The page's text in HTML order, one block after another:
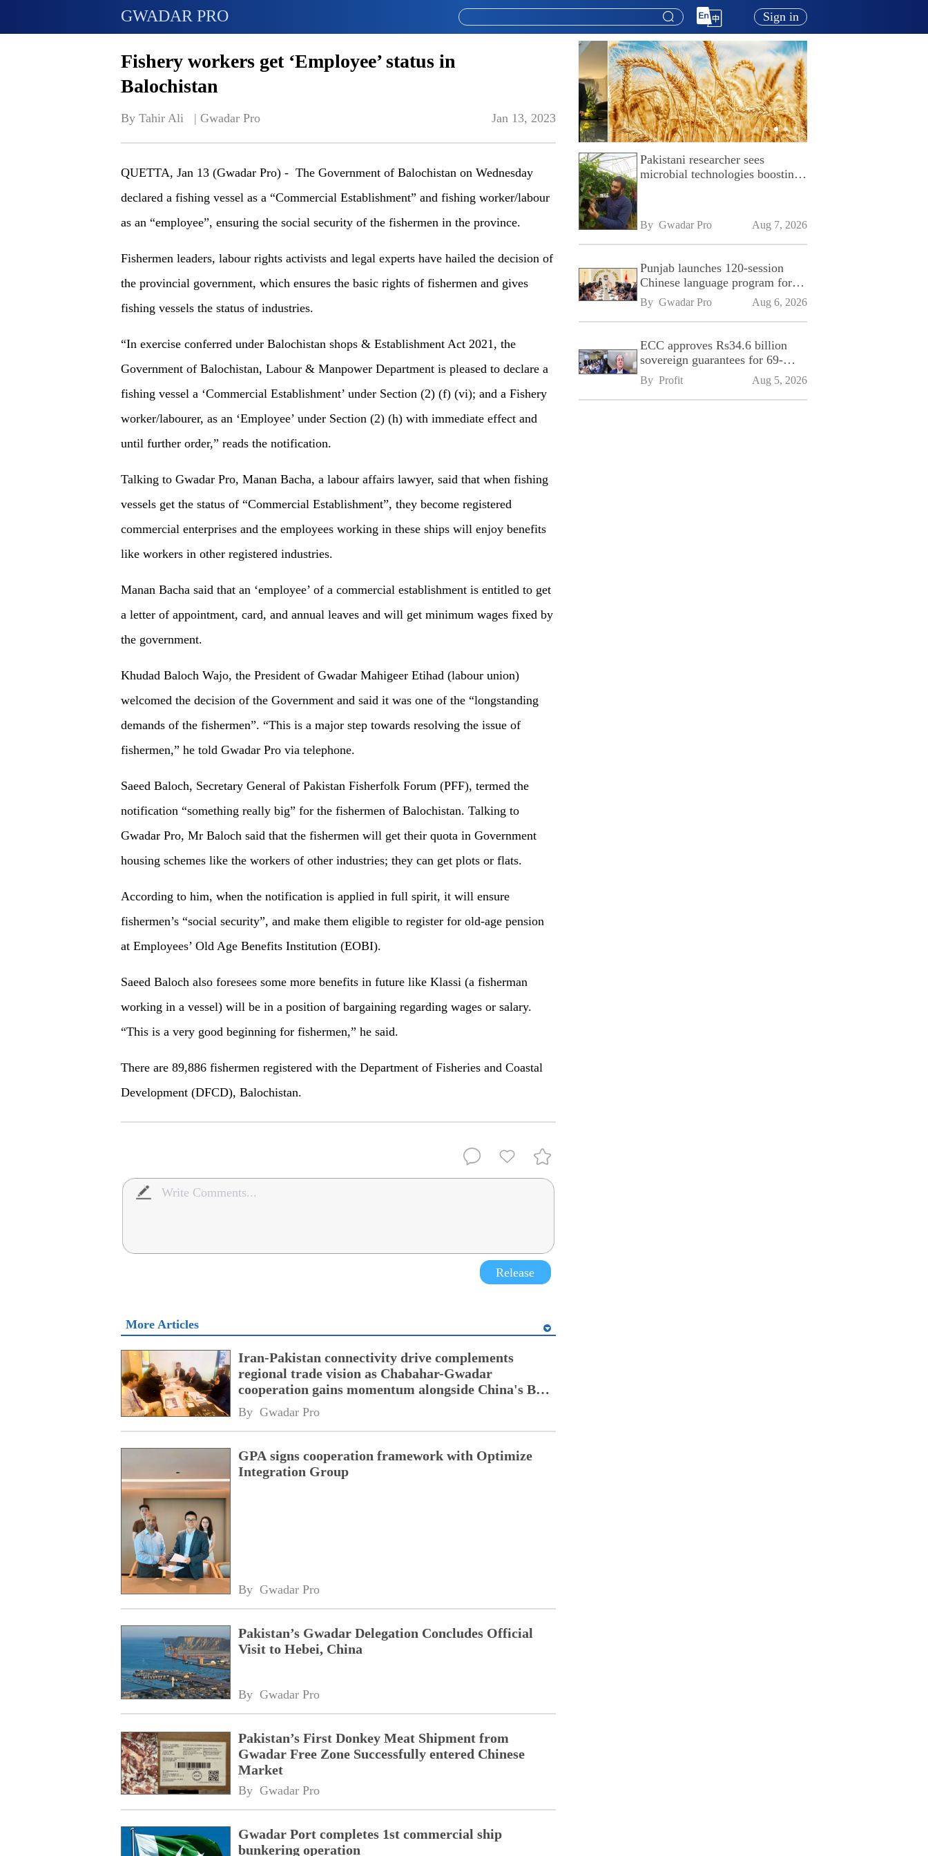
GWADAR PRO Sign in
Fishery workers get ‘Employee’ status in
Balochistan
By Tahir Ali   | Gwadar Pro Jan 13, 2023
QUETTA, Jan 13 (Gwadar Pro) - The Government of Balochistan on Wednesday
declared a fishing vessel as a “Commercial Establishment” and fishing worker/labour
as an “employee”, ensuring the social security of the fishermen in the province.
Fishermen leaders, labour rights activists and legal experts have hailed the decision of
the provincial government, which ensures the basic rights of fishermen and gives
fishing vessels the status of industries.
“In exercise conferred under Balochistan shops & Establishment Act 2021, the
Government of Balochistan, Labour & Manpower Department is pleased to declare a
fishing vessel a ‘Commercial Establishment’ under Section (2) (f) (vi); and a Fishery
worker/labourer, as an ‘Employee’ under Section (2) (h) with immediate effect and
until further order,” reads the notification.
Talking to Gwadar Pro, Manan Bacha, a labour affairs lawyer, said that when fishing
vessels get the status of “Commercial Establishment”, they become registered
commercial enterprises and the employees working in these ships will enjoy benefits
like workers in other registered industries.
Manan Bacha said that an ‘employee’ of a commercial establishment is entitled to get
a letter of appointment, card, and annual leaves and will get minimum wages fixed by
the government.
Khudad Baloch Wajo, the President of Gwadar Mahigeer Etihad (labour union)
welcomed the decision of the Government and said it was one of the “longstanding
demands of the fishermen”. “This is a major step towards resolving the issue of
fishermen,” he told Gwadar Pro via telephone.
Saeed Baloch, Secretary General of Pakistan Fisherfolk Forum (PFF), termed the
notification “something really big” for the fishermen of Balochistan. Talking to
Gwadar Pro, Mr Baloch said that the fishermen will get their quota in Government
housing schemes like the workers of other industries; they can get plots or flats.
According to him, when the notification is applied in full spirit, it will ensure
fishermen’s “social security”, and make them eligible to register for old-age pension
at Employees’ Old Age Benefits Institution (EOBI).
Saeed Baloch also foresees some more benefits in future like Klassi (a fisherman
working in a vessel) will be in a position of bargaining regarding wages or salary.
“This is a very good beginning for fishermen,” he said.
There are 89,886 fishermen registered with the Department of Fisheries and Coastal
Development (DFCD), Balochistan.
Release
More Articles
Iran-Pakistan connectivity drive complements
regional trade vision as Chabahar-Gwadar
cooperation gains momentum alongside China's BRI
network
By Gwadar Pro
GPA signs cooperation framework with Optimize
Integration Group
By Gwadar Pro
Pakistan’s Gwadar Delegation Concludes Official
Visit to Hebei, China
By Gwadar Pro
Pakistan’s First Donkey Meat Shipment from
Gwadar Free Zone Successfully entered Chinese
Market
By Gwadar Pro
Gwadar Port completes 1st commercial ship
bunkering operation
Pakistani researcher sees
microbial technologies boosting
By Gwadar Pro Aug 7, 2026
Punjab launches 120-session
Chinese language program for
SPU
By Gwadar Pro Aug 6, 2026
ECC approves Rs34.6 billion
sovereign guarantees for 69-
kilometre Sialkot-Kharian
Motorway
By Profit Aug 5, 2026